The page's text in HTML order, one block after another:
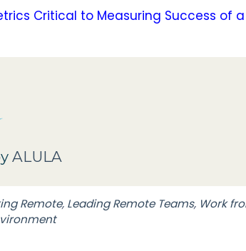
Critical to Measuring Success of
ALULA
Remote, Leading Remote Teams, Work